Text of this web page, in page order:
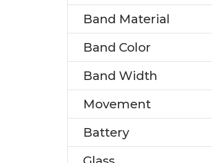
Band Material
Band Color
Band Width
Movement
Battery